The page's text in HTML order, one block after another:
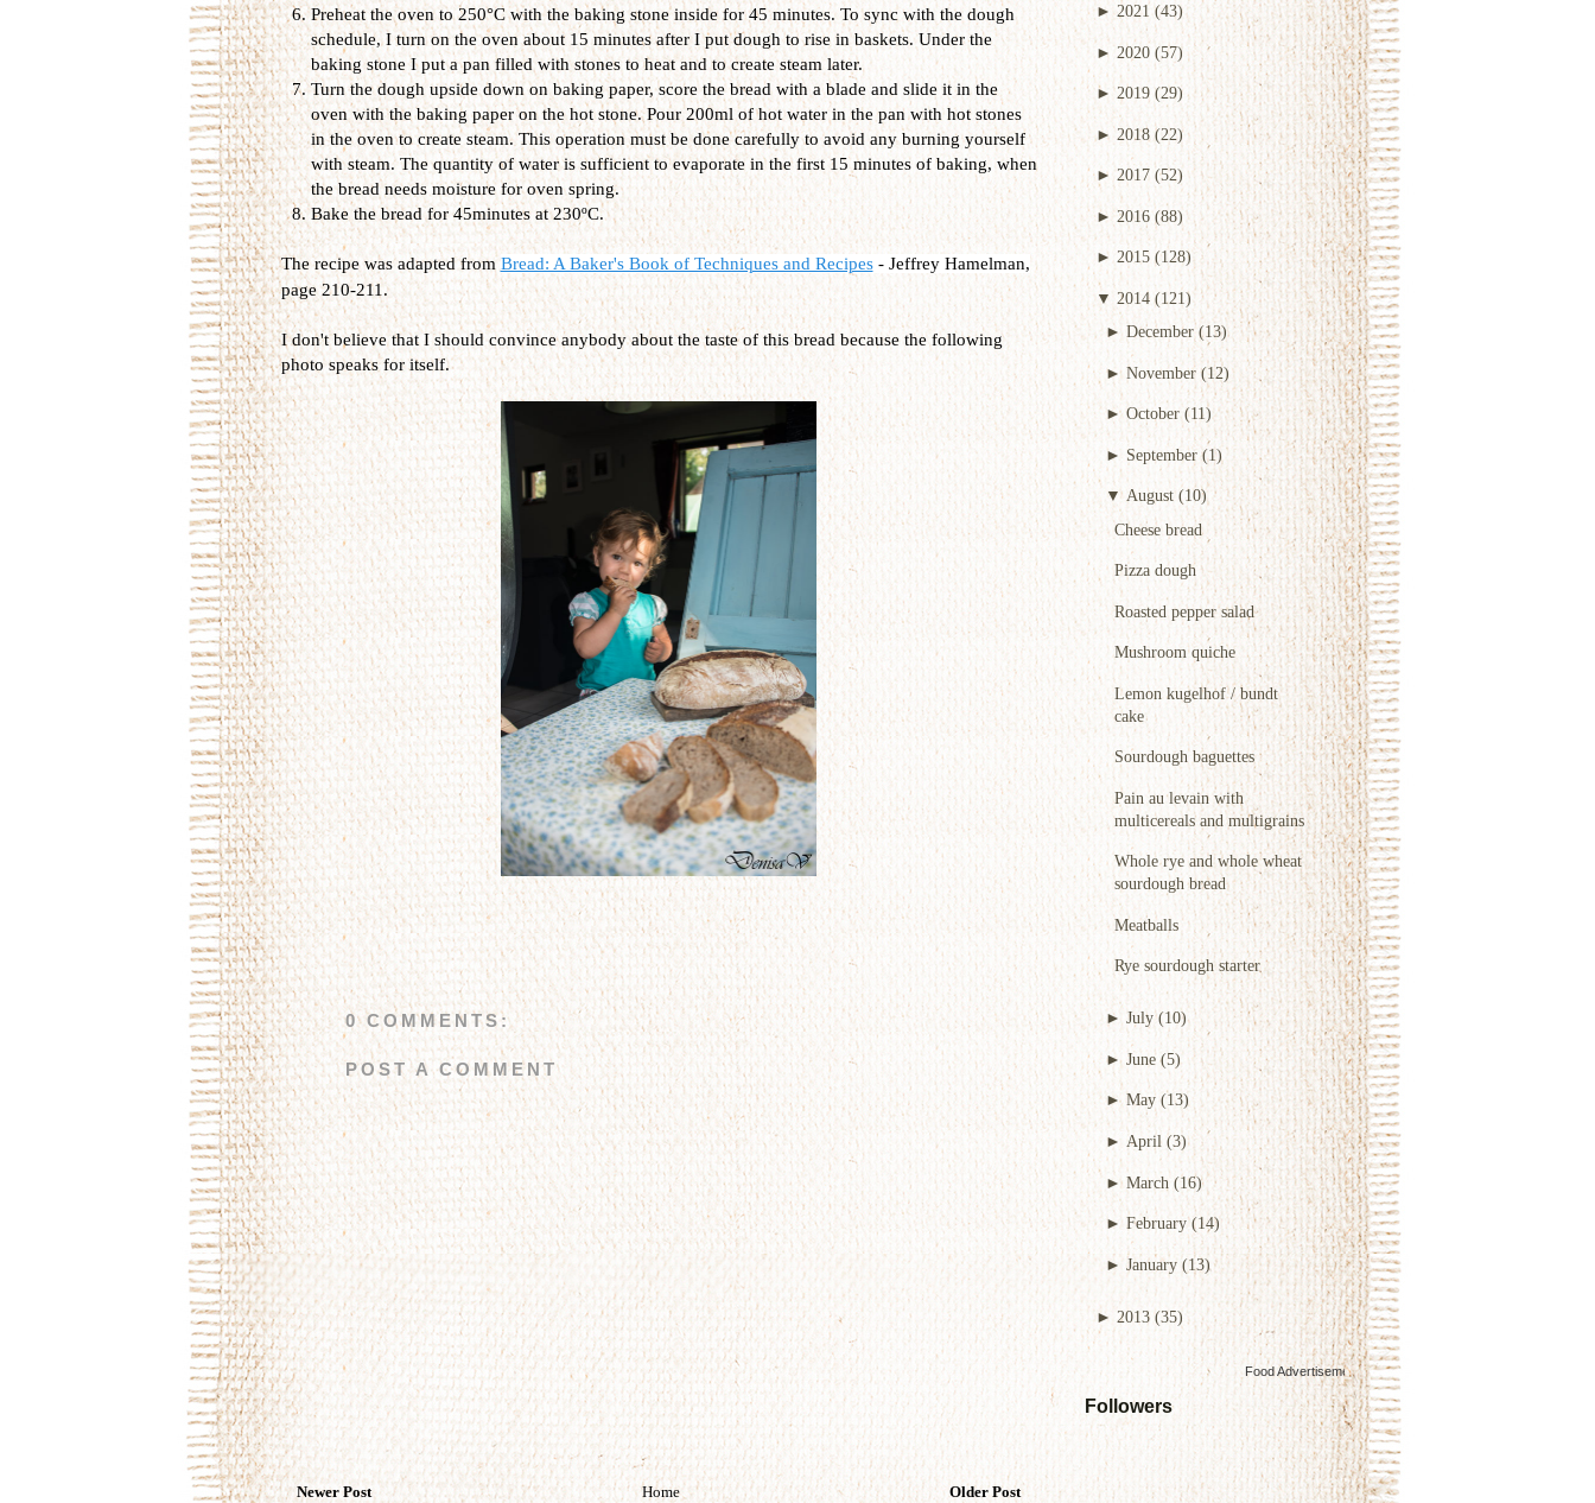
► 2021 (43)
►2020 (57)
►2019 (29)
►2018 (22)
► 2017 (52)
► 2016 (88)
► 2015 (128)
▼ 2014 (121)
► December (13)
► November (12)
►October (11)
► September (1)
▼August (10)
Cheese bread
Pizza dough
Roasted pepper salad
Mushroom quiche
Lemon kugelhof / bundt
cake
Sourdough baguettes
Pain au levain with
multicereals and multigrains
Whole rye and whole wheat
sourdough bread
Meatballs
Rye sourdough starter
► July (10)
► June (5)
►May (13)
► April (3)
►March (16)
► February (14)
► January (13)
► 2013 (35)
Food Advertisementsby
Followers
Preheat the oven to 250°C with the baking stone inside for 45 minutes. To sync with the dough
schedule, I turn on the oven about 15 minutes after I put dough to rise in baskets. Under the
baking stone I put a pan filled with stones to heat and to create steam later.
Turn the dough upside down on baking paper, score the bread with a blade and slide it in the
oven with the baking paper on the hot stone. Pour 200ml of hot water in the pan with hot stones
in the oven to create steam. This operation must be done carefully to avoid any burning yourself
with steam. The quantity of water is sufficient to evaporate in the first 15 minutes of baking, when
the bread needs moisture for oven spring.
Bake the bread for 45minutes at 230ºC.
The recipe was adapted fromBread: A Baker's Book of Techniques and Recipes- Jeffrey Hamelman,
page 210-211.
I don't believe that I should convince anybody about the taste of this bread because the following
photo speaks for itself.
0 COMMENTS:
POST A COMMENT
Newer Post Older Post
Home